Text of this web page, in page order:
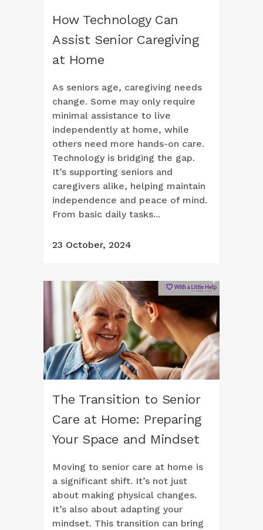
How Technology Can
Assist Senior Caregiving
at Home
As seniors age, caregiving needs
change. Some may only require
minimal assistance to live
independently at home, while
others need more hands-on care.
Technology is bridging the gap.
It’s supporting seniors and
caregivers alike, helping maintain
independence and peace of mind.
From basic daily tasks...
23 October, 2024
The Transition to Senior
Care at Home: Preparing
Your Space and Mindset
Moving to senior care at home is
a significant shift. It’s not just
about making physical changes.
It’s also about adapting your
mindset. This transition can bring